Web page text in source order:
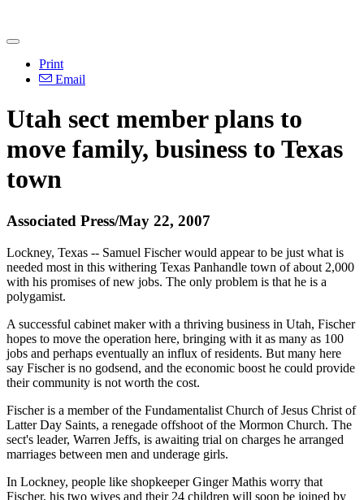
Print
Email
Utah sect member plans to
move family, business to Texas
town
Associated Press/May 22, 2007
Lockney, Texas -- Samuel Fischer would appear to be just what is
needed most in this withering Texas Panhandle town of about 2,000
with his promises of new jobs. The only problem is that he is a
polygamist.
A successful cabinet maker with a thriving business in Utah, Fischer
hopes to move the operation here, bringing with it as many as 100
jobs and perhaps eventually an influx of residents. But many here
say Fischer is no godsend, and the economic boost he could provide
their community is not worth the cost.
Fischer is a member of the Fundamentalist Church of Jesus Christ of
Latter Day Saints, a renegade offshoot of the Mormon Church. The
sect's leader, Warren Jeffs, is awaiting trial on charges he arranged
marriages between men and underage girls.
In Lockney, people like shopkeeper Ginger Mathis worry that
Fischer, his two wives and their 24 children will soon be joined by